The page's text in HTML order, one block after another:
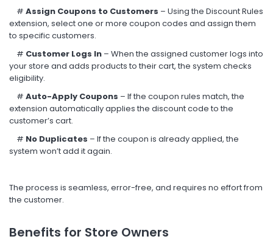
# Assign Coupons to Customers – Using the Discount Rules
extension, select one or more coupon codes and assign them
to specific customers.
# Customer Logs In – When the assigned customer logs into
your store and adds products to their cart, the system checks
eligibility.
# Auto-Apply Coupons – If the coupon rules match, the
extension automatically applies the discount code to the
customer’s cart.
# No Duplicates – If the coupon is already applied, the
system won’t add it again.
The process is seamless, error-free, and requires no effort from
the customer.
Benefits for Store Owners